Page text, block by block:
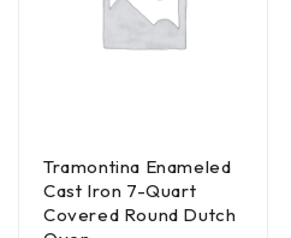
Tramontina Enameled
Cast Iron 7-Quart
Covered Round Dutch